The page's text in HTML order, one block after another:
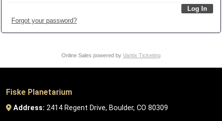
Forgot your password?
Online Sales powered by Vantix Ticketing
Fiske Planetarium
Address: 2414 Regent Drive, Boulder, CO 80309